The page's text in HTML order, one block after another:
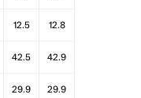
12.5 12.8
42.5 42.9
29.9 29.9